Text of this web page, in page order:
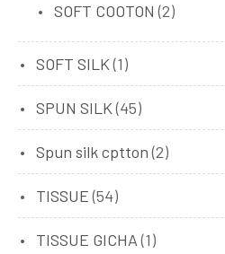
SOFT COOTON (2)
SOFT SILK (1)
SPUN SILK (45)
Spun silk cptton (2)
TISSUE (54)
TISSUE GICHA (1)